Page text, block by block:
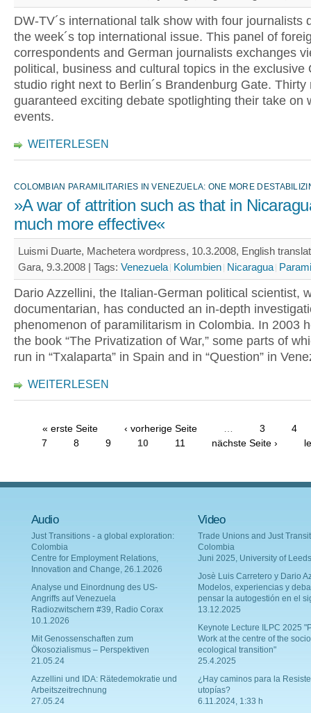
DW-TV´s international talk show with four journalists
the week´s top international issue. This panel of
correspondents and German journalists exchanges
political, business and cultural topics in the exclusive
studio right next to Berlin´s Brandenburg Gate. Thirty
guaranteed exciting debate spotlighting their take on
events.
WEITERLESEN
COLOMBIAN PARAMILITARIES IN VENEZUELA: ONE MORE
»A war of attrition such as that in
much more effective«
Luismi Duarte, Machetera wordpress, 10.3.2008, English
Gara, 9.3.2008 | Tags: Venezuela Kolumbien Nicaragua
Dario Azzellini, the Italian-German political scientist,
documentarian, has conducted an in-depth
phenomenon of paramilitarism in Colombia. In 2003
the book “The Privatization of War,” some parts of
run in “Txalaparta” in Spain and in “Question” in
WEITERLESEN
« erste Seite ‹ vorherige Seite … 3
4
7
8 9 10 11 nächste Seite ›
Audio
Just Transitions - a global exploration:
Colombia
Centre for Employment Relations,
Innovation and Change, 26.1.2026
Analyse und Einordnung des US-
Angriffs auf Venezuela
Radiozwitschern #39, Radio Corax
10.1.2026
Mit Genossenschaften zum
Ökosozialismus – Perspektiven
21.05.24
Azzellini und IDA: Rätedemokratie und
Arbeitszeitrechnung
27.05.24
Video
Trade Unions and Just
Colombia
Juni 2025, University of Leeds
Josè Luis Carretero y Dario
Modelos, experiencias y
pensar la autogestión en el
13.12.2025
Keynote Lecture ILPC 2025
Work at the centre of the
ecological transition"
25.4.2025
¿Hay caminos para la
utopías?
6.11.2024, 1:33 h